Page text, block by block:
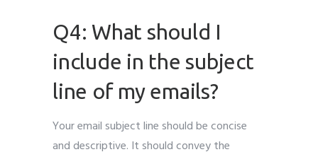
Q4: What should I
include in the subject
line of my emails?
Your email subject line should be concise
and descriptive. It should convey the